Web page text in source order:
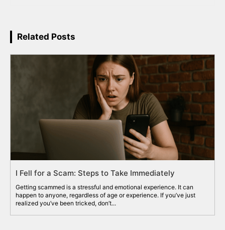
Related Posts
I Fell for a Scam: Steps to Take Immediately
Getting scammed is a stressful and emotional experience. It can
happen to anyone, regardless of age or experience. If you’ve just
realized you’ve been tricked, don’t...